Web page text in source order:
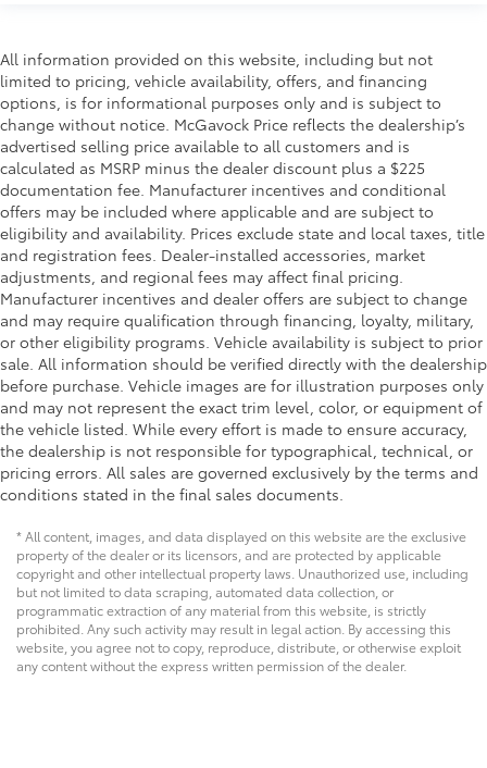
All information provided on this website, including but not
limited to pricing, vehicle availability, offers, and financing
options, is for informational purposes only and is subject to
change without notice. McGavock Price reflects the dealership’s
advertised selling price available to all customers and is
calculated as MSRP minus the dealer discount plus a $225
documentation fee. Manufacturer incentives and conditional
offers may be included where applicable and are subject to
eligibility and availability. Prices exclude state and local taxes, title
and registration fees. Dealer-installed accessories, market
adjustments, and regional fees may affect final pricing.
Manufacturer incentives and dealer offers are subject to change
and may require qualification through financing, loyalty, military,
or other eligibility programs. Vehicle availability is subject to prior
sale. All information should be verified directly with the dealership
before purchase. Vehicle images are for illustration purposes only
and may not represent the exact trim level, color, or equipment of
the vehicle listed. While every effort is made to ensure accuracy,
the dealership is not responsible for typographical, technical, or
pricing errors. All sales are governed exclusively by the terms and
conditions stated in the final sales documents.
* All content, images, and data displayed on this website are the exclusive
property of the dealer or its licensors, and are protected by applicable
copyright and other intellectual property laws. Unauthorized use, including
but not limited to data scraping, automated data collection, or
programmatic extraction of any material from this website, is strictly
prohibited. Any such activity may result in legal action. By accessing this
website, you agree not to copy, reproduce, distribute, or otherwise exploit
any content without the express written permission of the dealer.